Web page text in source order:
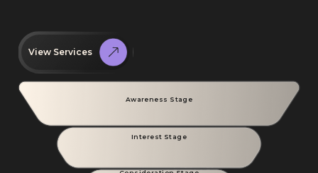
View Services
Awareness Stage
Interest Stage